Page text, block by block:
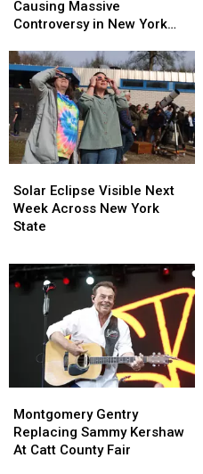
Flock
Cameras
Massive
Controversy
New
York
State
Causing Massive
Controversy in New York
Flock
Cameras
Massive
Controversy
New
York
State
Eclipse
Visible
Next
Across
New
York
Solar Eclipse Visible Next
Week Across New York
State
Eclipse
Visible
Next
Across
New
York
Gentry
Replacing
Sammy
Montgomery Gentry
Replacing Sammy Kershaw
At Catt County Fair
Gentry
Replacing
Sammy